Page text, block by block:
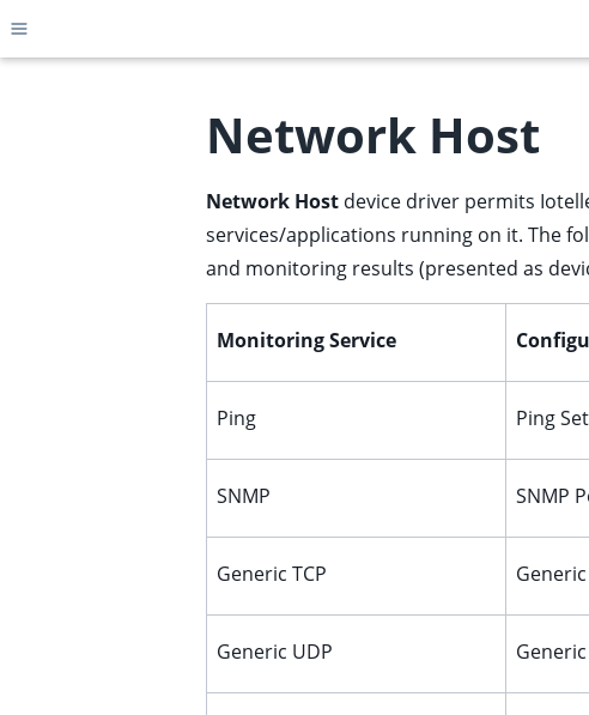
Toggle site navigation sidebar
child pages in navigation
child pages in navigation
Network Host
Network Host device driver permits
services/applications running on it. The
and monitoring results (presented as
Monitoring Service
Ping Ping
SNMP SNMP
Generic TCP
Generic UDP